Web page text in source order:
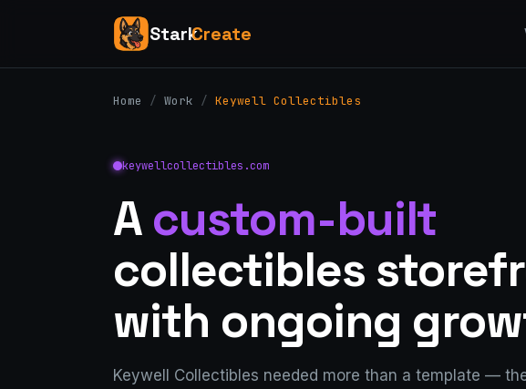
StarkCreate
Home / Work / Keywell Collectibles
keywellcollectibles.com
Acustom-built
collectibles
with ongoing
Keywell Collectibles needed more than a template —